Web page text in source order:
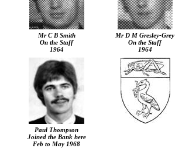
Mr C B Smith
On the Staff
1964
Mr D M Gresley-Grey
On the Staff
1964
Paul Thompson
Joined the Bank here
Feb to May 1968